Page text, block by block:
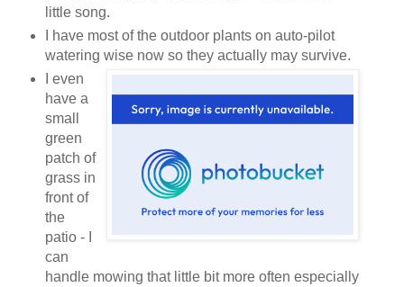
little song.
I have most of the outdoor plants on auto-pilot
watering wise now so they actually may survive.
I even
have a
small
green
patch of
grass in
front of
the
patio - I
can
handle mowing that little bit more often especially